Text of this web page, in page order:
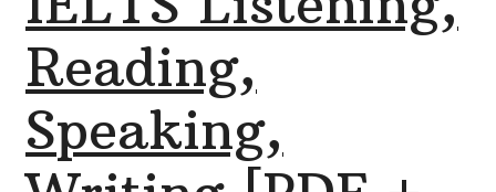
Reading,
Speaking,